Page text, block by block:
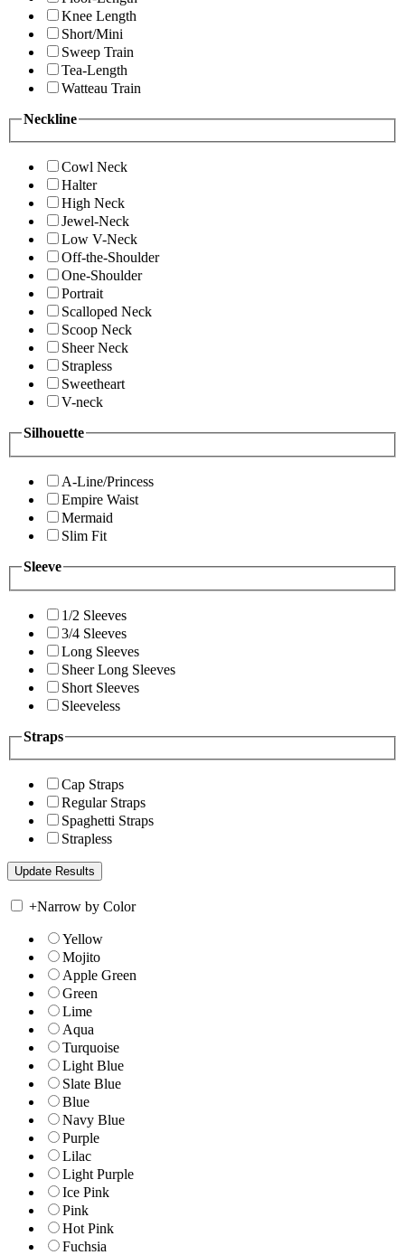
Knee Length
Short/Mini
Sweep Train
Tea-Length
Watteau Train
Neckline
Cowl Neck
Halter
High Neck
Jewel-Neck
Low V-Neck
Off-the-Shoulder
One-Shoulder
Portrait
Scalloped Neck
Scoop Neck
Sheer Neck
Strapless
Sweetheart
V-neck
Silhouette
A-Line/Princess
Empire Waist
Mermaid
Slim Fit
Sleeve
1/2 Sleeves
3/4 Sleeves
Long Sleeves
Sheer Long Sleeves
Short Sleeves
Sleeveless
Straps
Cap Straps
Regular Straps
Spaghetti Straps
Strapless
+Narrow by Color
Yellow
Mojito
Apple Green
Green
Lime
Aqua
Turquoise
Light Blue
Slate Blue
Blue
Navy Blue
Purple
Lilac
Light Purple
Ice Pink
Pink
Hot Pink
Fuchsia